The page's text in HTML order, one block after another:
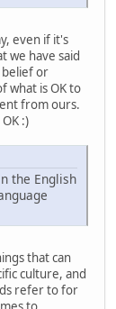
even if it's
we have said
belief or
what is OK to
from ours.
:)
the English
that can
culture, and
refer to for